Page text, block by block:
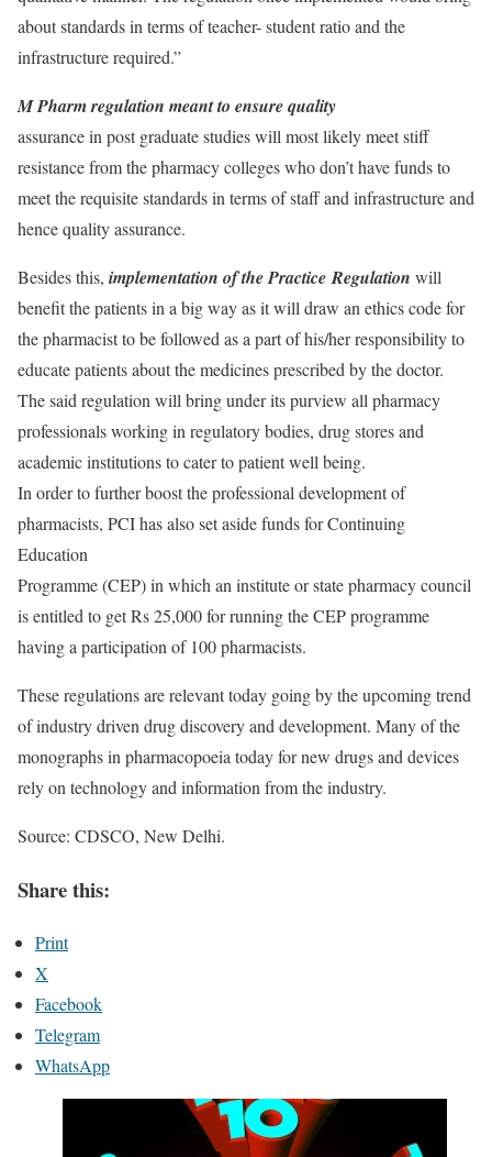
about standards in terms of teacher- student ratio and the
infrastructure required.”
M Pharm regulation meant to ensure quality
assurance in post graduate studies will most likely meet stiff
resistance from the pharmacy colleges who don’t have funds to
meet the requisite standards in terms of staff and infrastructure and
hence quality assurance.
Besides this, implementation of the PracticeRegulation will
benefit the patients in a big way as it will draw an ethics code for
the pharmacist to be followed as a part of his/her responsibility to
educate patients about the medicines prescribed by the doctor.
The said regulation will bring under its purview all pharmacy
professionals working in regulatory bodies, drug stores and
academic institutions to cater to patient well being.
In order to further boost the professional development of
pharmacists, PCI has also set aside funds for Continuing
Education
Programme (CEP) in which an institute or state pharmacy council
is entitled to get Rs 25,000 for running the CEP programme
having a participation of 100 pharmacists.
These regulations are relevant today going by the upcoming trend
of industry driven drug discovery and development. Many of the
monographs in pharmacopoeia today for new drugs and devices
rely on technology and information from the industry.
Source: CDSCO, New Delhi.
Share this:
Print
X
Facebook
Telegram
WhatsApp